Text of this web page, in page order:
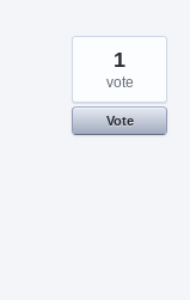
1
vote
Vote